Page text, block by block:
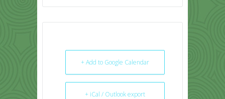
+ Add to Google Calendar
+ iCal / Outlook export